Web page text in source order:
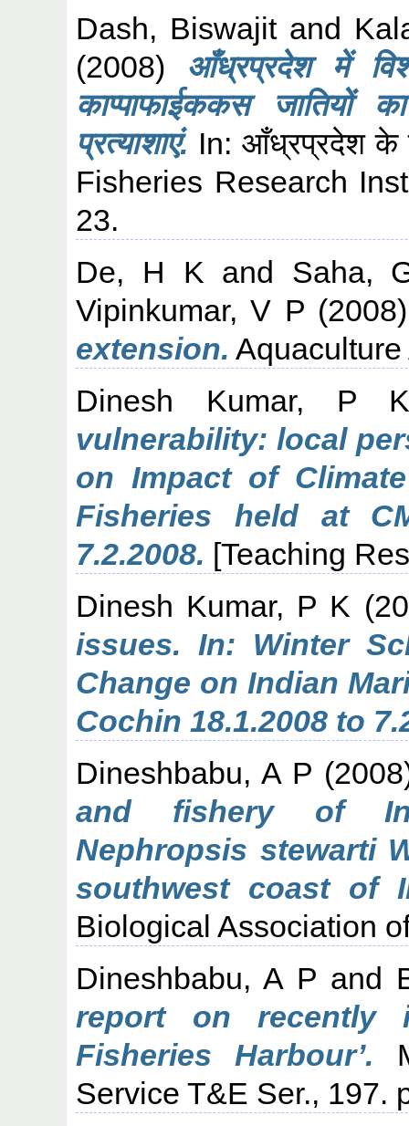
Dash, Biswajitand
(2008) आँध्रप्रदेश में
काप्पाफाईककस जातियों
प्रत्याशाएं. In: आँध्रप्रदेश के
Fisheries Research
23.
De, H K and Saha,
Vipinkumar, V P
extension.
Dinesh Kumar, P
vulnerability: local
on Impact of
Fisheries held at
7.2.2008. [Teaching
Dinesh Kumar, P K
issues. In: Winter
Change on Indian
Cochin 18.1.2008 to
Dineshbabu, A P
and fishery of
Nephropsis stewarti
southwest coast of
Biological Association
Dineshbabu, A P and
report on recently
Fisheries Harbour’.
Service T&E Ser., 197.